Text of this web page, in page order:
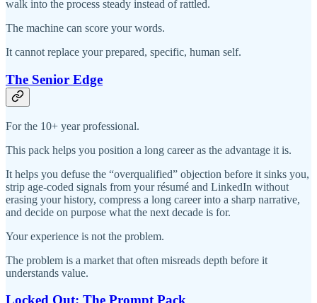
walk into the process steady instead of rattled.
The machine can score your words.
It cannot replace your prepared, specific, human self.
The Senior Edge
For the 10+ year professional.
This pack helps you position a long career as the advantage it is.
It helps you defuse the “overqualified” objection before it sinks you,
strip age-coded signals from your résumé and LinkedIn without
erasing your history, compress a long career into a sharp narrative,
and decide on purpose what the next decade is for.
Your experience is not the problem.
The problem is a market that often misreads depth before it
understands value.